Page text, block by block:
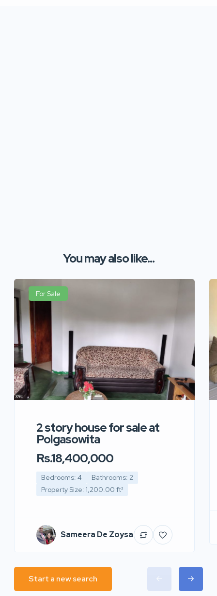
You may also like...
For Sale
2 story house for sale at
Polgasowita
Rs.18,400,000
Bedrooms: 4
Bathrooms: 2
Property Size: 1,200.00 ft²
Sameera De Zoysa
Start a new search